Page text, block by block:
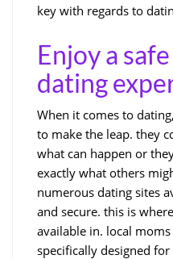
key with regards to
Enjoy a
dating
When it comes to
to make the leap. they
what can happen or
exactly what others
numerous dating sites
and secure. this is
available in. local
specifically designed